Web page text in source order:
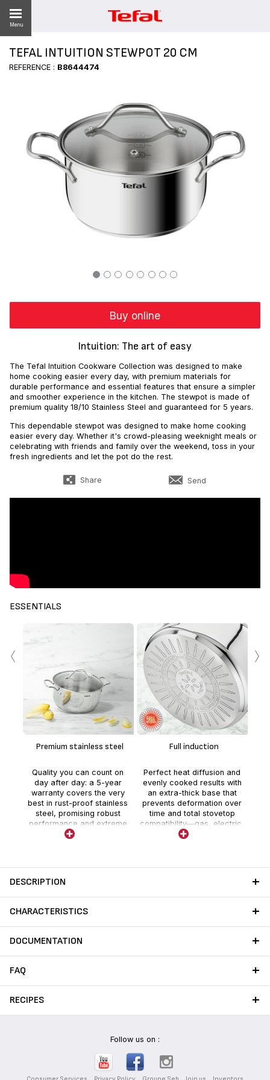
Menu
TEFAL INTUITION STEWPOT 20 CM
REFERENCE : B8644474
Buy online
Intuition: The art of easy
The Tefal Intuition Cookware Collection was designed to make
home cooking easier every day, with premium materials for
durable performance and essential features that ensure a simpler
and smoother experience in the kitchen. The stewpot is made of
premium quality 18/10 Stainless Steel and guaranteed for 5 years.
This dependable stewpot was designed to make home cooking
easier every day. Whether it's crowd-pleasing weeknight meals or
celebrating with friends and family over the weekend, toss in your
fresh ingredients and let the pot do the rest.
Share Send
ESSENTIALS
Premium stainless steel
Quality you can count on
day after day: a 5-year
warranty covers the very
best in rust-proof stainless
steel, promising robust
performance and extreme
durability with no risk of
Full induction
Perfect heat diffusion and
evenly cooked results with
an extra-thick base that
prevents deformation over
time and total stovetop
compatibility—gas, electric,
ceramic and induction.
‹ ›
DESCRIPTION
CHARACTERISTICS
DOCUMENTATION
FAQ
RECIPES
Follow us on :